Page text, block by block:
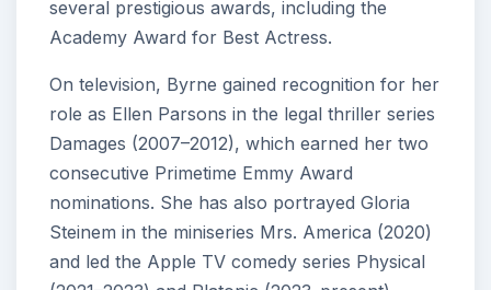
several prestigious awards, including the
Academy Award for Best Actress.
On television, Byrne gained recognition for her
role as Ellen Parsons in the legal thriller series
Damages (2007–2012), which earned her two
consecutive Primetime Emmy Award
nominations. She has also portrayed Gloria
Steinem in the miniseries Mrs. America (2020)
and led the Apple TV comedy series Physical